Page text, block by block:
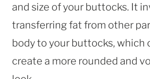
and size of your buttocks. It
transferring fat from other
body to your buttocks, which
create a more rounded and